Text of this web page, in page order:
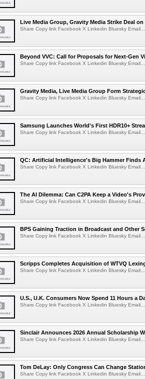
Live Media Group, Gravity Media Strike Deal on
Share Copy link Facebook X Linkedin Bluesky Email...
Beyond VVC: Call for Proposals for Next-Gen
Share Copy link Facebook X Linkedin Bluesky Email...
Gravity Media, Live Media Group Form
Share Copy link Facebook X Linkedin Bluesky Email...
Samsung Launches World's First HDR10+
Share Copy link Facebook X Linkedin Bluesky Email...
QC: Artificial Intelligence's Big Hammer Finds
Share Copy link Facebook X Linkedin Bluesky Email...
The AI Dilemma: Can C2PA Keep a Video's
Share Copy link Facebook X Linkedin Bluesky Email...
BPS Gaining Traction in Broadcast and Other
Share Copy link Facebook X Linkedin Bluesky Email...
Scripps Completes Acquisition of WTVQ
Share Copy link Facebook X Linkedin Bluesky Email...
U.S., U.K. Consumers Now Spend 11 Hours a
Share Copy link Facebook X Linkedin Bluesky Email...
Sinclair Announces 2026 Annual Scholarship
Share Copy link Facebook X Linkedin Bluesky Email...
Tom DeLay: Only Congress Can Change
Share Copy link Facebook X Linkedin Bluesky Email...